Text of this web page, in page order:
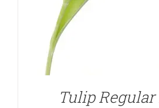
Tulip